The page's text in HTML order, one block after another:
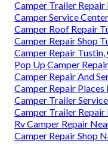
Camper Trailer
Camper Service
Camper Roof Repair
Camper Repair Shop
Camper Repair Tustin,
Pop Up Camper
Camper Repair And
Camper Repair
Camper Trailer
Camper Trailer
Rv Camper Repair
Camper Repair Shop